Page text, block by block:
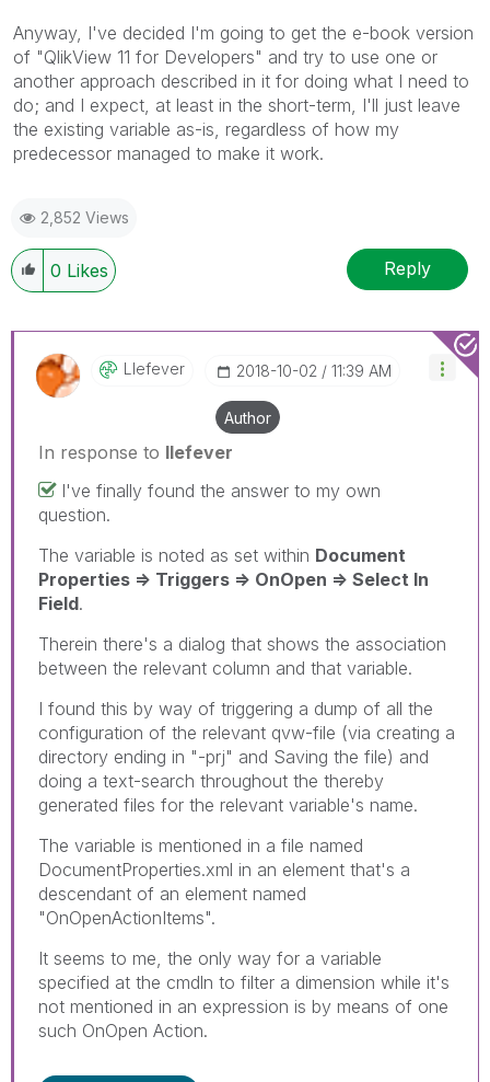
Anyway, I've decided I'm going to get the e-book version
of "QlikView 11 for Developers" and try to use one or
another approach described in it for doing what I need to
do; and I expect, at least in the short-term, I'll just leave
the existing variable as-is, regardless of how my
predecessor managed to make it work.
2,852 Views
0 Likes Reply
Llefever ‎2018-10-02 11:39 AM
Author
In response to llefever
I've finally found the answer to my own
question.
The variable is noted as set within Document
Properties => Triggers => OnOpen => Select In
Field.
Therein there's a dialog that shows the association
between the relevant column and that variable.
I found this by way of triggering a dump of all the
configuration of the relevant qvw-file (via creating a
directory ending in "-prj" and Saving the file) and
doing a text-search throughout the thereby
generated files for the relevant variable's name.
The variable is mentioned in a file named
DocumentProperties.xml in an element that's a
descendant of an element named
"OnOpenActionItems".
It seems to me, the only way for a variable
specified at the cmdln to filter a dimension while it's
not mentioned in an expression is by means of one
such OnOpen Action.